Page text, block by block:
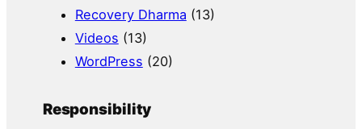
Recovery Dharma (13)
Videos (13)
WordPress (20)
Responsibility